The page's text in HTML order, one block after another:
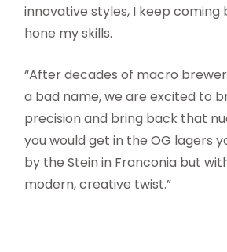
innovative styles, I keep
hone my skills.
“After decades of macro
a bad name, we are excited to
precision and bring back that
you would get in the OG lagers
by the Stein in Franconia but
modern, creative twist.”